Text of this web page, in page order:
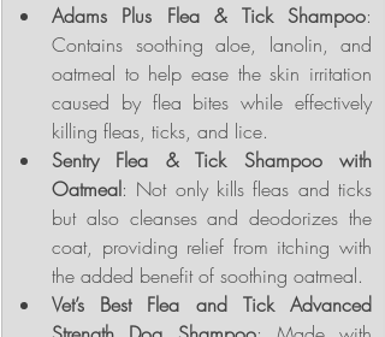
Adams Plus Flea & Tick Shampoo:
Contains soothing aloe, lanolin, and
oatmeal to help ease the skin irritation
caused by flea bites while effectively
killing fleas, ticks, and lice.
Sentry Flea & Tick Shampoo with
Oatmeal: Not only kills fleas and ticks
but also cleanses and deodorizes the
coat, providing relief from itching with
the added benefit of soothing oatmeal.
Vet’s Best Flea and Tick Advanced